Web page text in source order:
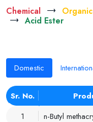
Chemical
Organic
Acid Ester
Domestic
Sr. No.
1
n-Butyl